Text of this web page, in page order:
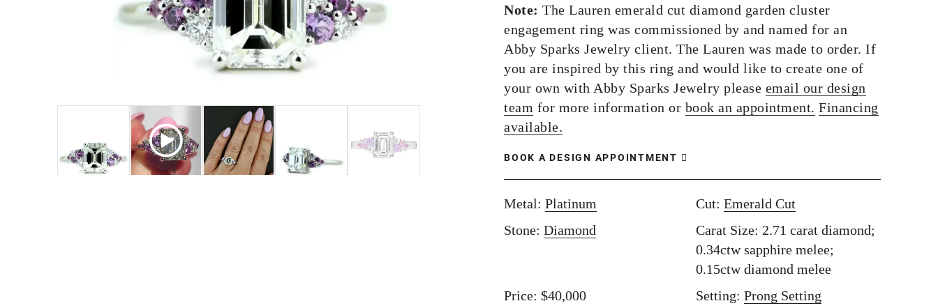
Note: The Lauren emerald cut diamond garden cluster
engagement ring was commissioned by and named for an
Abby Sparks Jewelry client. The Lauren was made to order. If
you are inspired by this ring and would like to create one of
your own with Abby Sparks Jewelry please email our design
team for more information or book an appointment. Financing
available.
BOOK A DESIGN APPOINTMENT
Metal: Platinum Cut: Emerald Cut
Stone: Diamond
Carat Size: 2.71 carat diamond;
0.34ctw sapphire melee;
0.15ctw diamond melee
Price: $40,000
Setting: Prong Setting